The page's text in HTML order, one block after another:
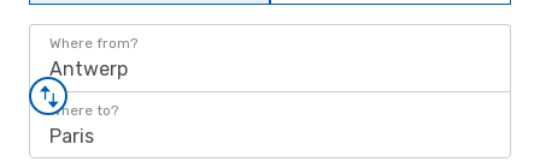
Where from?
Antwerp
Where to?
Paris